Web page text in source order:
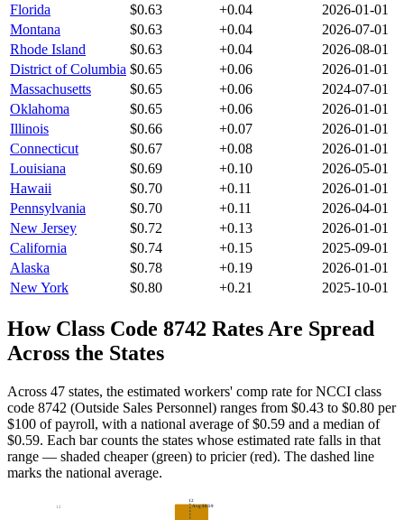
Florida
$0.63 +0.04
2026-01-01
Montana
$0.63 +0.04
2026-07-01
Rhode Island
$0.63 +0.04
2026-08-01
District of Columbia $0.65 +0.06
2026-01-01
Massachusetts
$0.65 +0.06
2024-07-01
Oklahoma
$0.65 +0.06
2026-01-01
Illinois
$0.66 +0.07
2026-01-01
Connecticut
$0.67 +0.08
2026-01-01
Louisiana
$0.69 +0.10
2026-05-01
Hawaii
$0.70 +0.11
2026-01-01
Pennsylvania
$0.70 +0.11
2026-04-01
New Jersey
$0.72 +0.13
2026-01-01
California
$0.74 +0.15
2025-09-01
Alaska
$0.78 +0.19
2026-01-01
New York
$0.80 +0.21 2025-10-01
How Class Code 8742 Rates Are Spread
Across the States
Across 47 states, the estimated workers' comp rate for NCCI class
code 8742 (Outside Sales Personnel) ranges from $0.43 to $0.80 per
$100 of payroll, with a national average of $0.59 and a median of
$0.59. Each bar counts the states whose estimated rate falls in that
range — shaded cheaper (green) to pricier (red). The dashed line
marks the national average.
12
12
Avg$0.59